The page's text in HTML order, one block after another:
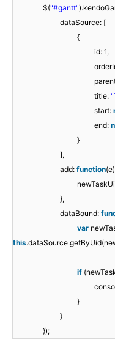
$("#gantt"
dataSource: [
{
id: 1,
title:
start:
end:
}
],
add: function
},
dataBound:
var
this
if
}
}
});